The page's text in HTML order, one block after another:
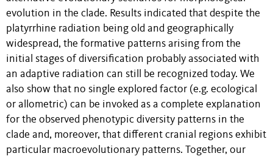
evolution in the clade. Results indicated that despite the
platyrrhine radiation being old and geographically
widespread, the formative patterns arising from the
initial stages of diversification probably associated with
an adaptive radiation can still be recognized today. We
also show that no single explored factor (e.g. ecological
or allometric) can be invoked as a complete explanation
for the observed phenotypic diversity patterns in the
clade and, moreover, that different cranial regions exhibit
particular macroevolutionary patterns. Together, our